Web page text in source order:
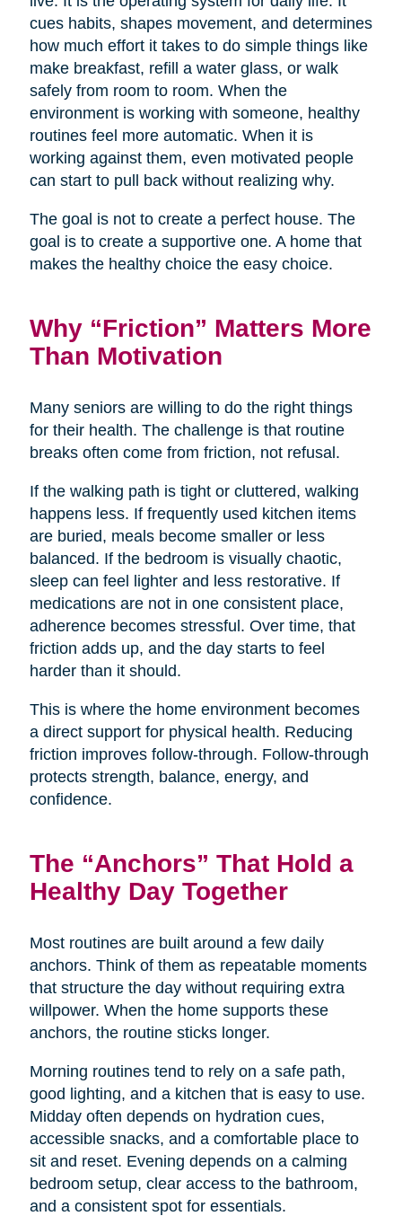
cues habits, shapes movement, and determines
how much effort it takes to do simple things like
make breakfast, refill a water glass, or walk
safely from room to room. When the
environment is working with someone, healthy
routines feel more automatic. When it is
working against them, even motivated people
can start to pull back without realizing why.
The goal is not to create a perfect house. The
goal is to create a supportive one. A home that
makes the healthy choice the easy choice.
Why “Friction” Matters More
Than Motivation
Many seniors are willing to do the right things
for their health. The challenge is that routine
breaks often come from friction, not refusal.
If the walking path is tight or cluttered, walking
happens less. If frequently used kitchen items
are buried, meals become smaller or less
balanced. If the bedroom is visually chaotic,
sleep can feel lighter and less restorative. If
medications are not in one consistent place,
adherence becomes stressful. Over time, that
friction adds up, and the day starts to feel
harder than it should.
This is where the home environment becomes
a direct support for physical health. Reducing
friction improves follow-through. Follow-through
protects strength, balance, energy, and
confidence.
The “Anchors” That Hold a
Healthy Day Together
Most routines are built around a few daily
anchors. Think of them as repeatable moments
that structure the day without requiring extra
willpower. When the home supports these
anchors, the routine sticks longer.
Morning routines tend to rely on a safe path,
good lighting, and a kitchen that is easy to use.
Midday often depends on hydration cues,
accessible snacks, and a comfortable place to
sit and reset. Evening depends on a calming
bedroom setup, clear access to the bathroom,
and a consistent spot for essentials.